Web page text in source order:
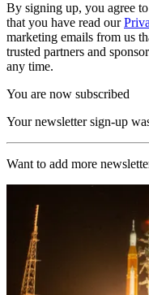
By signing up, you agree
that you have read our
marketing emails from us
trusted partners and
any time.
You are now subscribed
Your newsletter sign-up
Want to add more